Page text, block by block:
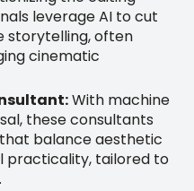
leverage AI to cut
storytelling, often
cinematic
With machine
these consultants
balance aesthetic
practicality, tailored to